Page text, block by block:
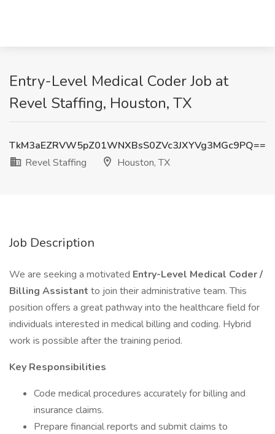
Entry-Level Medical Coder Job at
Revel Staffing, Houston, TX
TkM3aEZRVW5pZ01WNXBsS0ZVc3JXYVg3MGc9PQ==
Revel Staffing
Houston, TX
Job Description
We are seeking a motivated Entry-Level Medical Coder /
Billing Assistant to join their administrative team. This
position offers a great pathway into the healthcare field for
individuals interested in medical billing and coding. Hybrid
work is possible after the training period.
Key Responsibilities
Code medical procedures accurately for billing and
insurance claims.
Prepare financial reports and submit claims to